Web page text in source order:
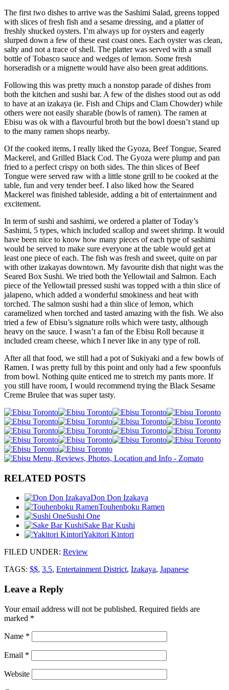
The first two dishes to arrive was the Sashimi Salad, greens topped
with slices of fresh fish and a sesame dressing, and a platter of
freshly shucked oysters. I’m always up for oysters and eagerly
slurped down a few of these east coast ones. Each oyster was clean,
salty and not a trace of shell. The platter was served with a small
bottle of Tobasco sauce and wedges of lemon. Some fresh
horseradish or a mignette would have also been great additions.
Following this was pretty much a nonstop parade of dishes from
both the kitchen and sushi bar. A few of the dishes stood out as odd
to have at an izakaya (ie. Fish and Chips and Clam Chowder) while
others were not easily sharable (bowls of ramen). The ramen at
Ebisu was ok with a flavourful broth but the bowl doesn’t stand up
to the many ramen shops nearby.
Of the cooked items, I really liked the Gyoza, Beef Tongue, Seared
Mackerel, and Grilled Black Cod. The Gyoza were plump and pan
fried to a perfect crispy on both sides. The thin slices of Beef
Tongue were served raw with a little stone grill to be cooked at the
table, fun and very tender beef. I also liked how the Seared
Mackerel was finished tableside, adding a bit of entertainment and
excitement.
In term of sushi and sashimi, we ordered a platter of Today’s
Sashimi, 5 types, which included scallop and sweet shrimp. It would
have been nice to know how many pieces of each type of sashimi
would be served to make sure everyone at the table would get at
least one piece of each. The fish was fresh and sweet, quite on par
with other izakayas downtown. My favourite dish that night was the
Seared Box Sushi. We tried both the Yellowtail and Salmon. Each
piece of the Yellowtail pressed sushi was topped with a thin slice of
jalapeno, which added a wonderful smokiness and heat with
torched. The salmon sushi had a thin slice of lemon, which
caramelized when torched and tasted amazing with the fish. We also
tried a few of Ebisu’s signature rolls which were tasty, although
heavy on the sauce. I wasn’t a fan of the Ebisu Roll because it
included cream cheese, which I never like in any type of roll.
After all that food, we still had a pot of Sukiyaki and a few bowls of
Ramen. I was pretty full by this point and only had a few spoonfuls
from bowl. Nothing quite enticed me to stretch my pants more. If
you still have room, I would recommend trying the Black Sesame
Creme Brulee that was super tasty.
RELATED POSTS
Don Don Izakaya
Touhenboku Ramen
Sushi One
Sake Bar Kushi
Yakitori Kintori
FILED UNDER: Review
TAGS: $$, 3.5, Entertainment District, Izakaya, Japanese
Leave a Reply
Your email address will not be published. Required fields are
marked *
Name *
Email *
Website